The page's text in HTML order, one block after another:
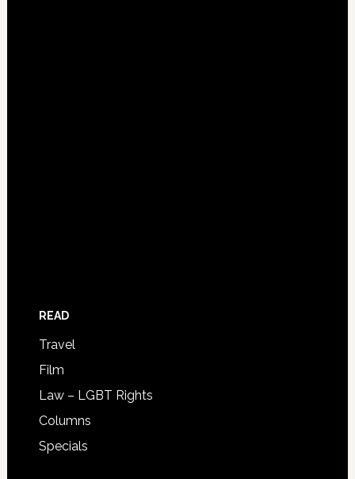
READ
Travel
Film
Law – LGBT Rights
Columns
Specials